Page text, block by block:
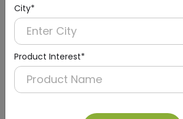
City*
Product Interest*